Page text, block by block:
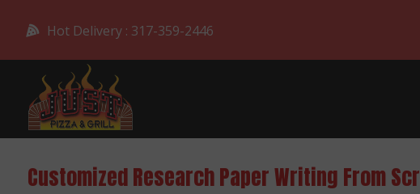
Hot Delivery : 317-359-2446
Customized Research Paper Writing From